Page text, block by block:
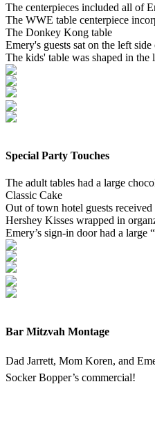
The centerpieces included all of
The WWE table centerpiece
The Donkey Kong table
Emery's guests sat on the left
The kids' table was shaped in
Special Party Touches
The adult tables had a large
Classic Cake
Out of town hotel guests
Hershey Kisses wrapped in
Emery’s sign-in door had a large
Bar Mitzvah Montage
Dad Jarrett, Mom Koren, and
Socker Bopper’s commercial!